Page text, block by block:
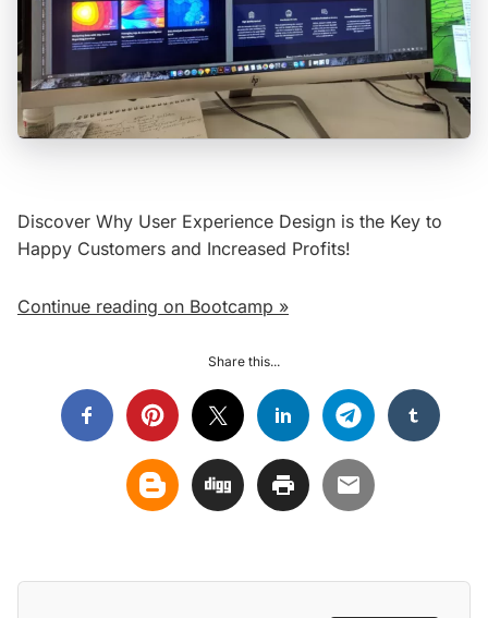
Discover Why User Experience Design is the Key to
Happy Customers and Increased Profits!
Continue reading on Bootcamp »
Share this...